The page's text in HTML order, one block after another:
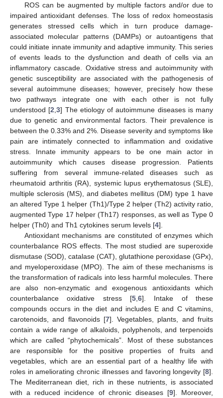
ROS can be augmented by multiple factors and/or due to
impaired antioxidant defenses. The loss of redox homeostasis
generates stressed cells which in turn produce damage-
associated molecular patterns (DAMPs) or autoantigens that
could initiate innate immunity and adaptive immunity. This series
of events leads to the dysfunction and death of cells via an
inflammatory cascade. Oxidative stress and autoimmunity with
genetic susceptibility are associated with the pathogenesis of
several autoimmune diseases; however, precisely how these
two pathways integrate one with each other is not fully
understood [2 ,3] The etiology of autoimmune diseases is many
due to genetic and environmental factors. Their prevalence is
between the 0.33% and 2%. Disease severity and symptoms like
pain are intimately connected to inflammation and oxidative
stress. Innate immunity appears to be one main actor in
autoimmunity which causes disease progression. Patients
suffering from several immune-related diseases such as
rheumatoid arthritis (RA), systemic lupus erythematosus (SLE),
multiple sclerosis (MS), and diabetes mellitus (DM) type 1 have
an altered Type 1 helper (Th1)/Type 2 helper (Th2) activity ratio,
augmented Type 17 helper (Th17) responses, as well as Type 0
helper (Th0) and Th1 cytokines serum levels [4].
Antioxidant mechanisms are constituted of enzymes which
counterbalance ROS effects. The most studied are superoxide
dismutase (SOD), catalase (CAT), glutathione peroxidase (GPx),
and myeloperoxidase (MPO). The aim of these mechanisms is
the transformation of radicals into less harmful molecules. There
are also non-enzymatic and exogenous antioxidants which
counterbalance oxidative stress [5 6]. Intake of these
compounds occurs in the diet and includes E and C vitamins,
carotenoids, and flavonoids [7]. Vegetables, plants, and fruits
contain a wide range of alkaloids, polyphenols, and terpenoids
which are called “phytochemicals”. Most of these substances
are responsible for the positive properties of fruits and
vegetables, which are an essential part of a healthy life with
roles in ameliorating chronic illnesses and favoring longevity [8].
The Mediterranean diet, rich in these nutrients, is associated
with a reduced incidence of chronic diseases [9]. Moreover,